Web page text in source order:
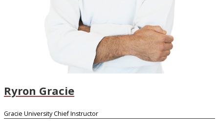
Ryron Gracie
Gracie University Chief Instructor